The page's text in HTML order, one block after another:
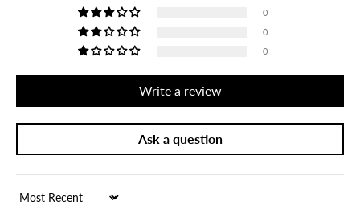
0
0
0
Write a review
Ask a question
Sort by